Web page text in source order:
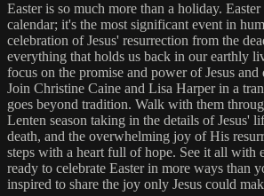
Easter is so much more than a holiday.
calendar; it's the most significant event in
celebration of Jesus' resurrection from the
everything that holds us back in our earthly
focus on the promise and power of Jesus
Join Christine Caine and Lisa Harper in a
goes beyond tradition. Walk with them
Lenten season taking in the details of Jesus'
death, and the overwhelming joy of His
steps with a heart full of hope. See it all with
ready to celebrate Easter in more ways than
inspired to share the joy only Jesus could